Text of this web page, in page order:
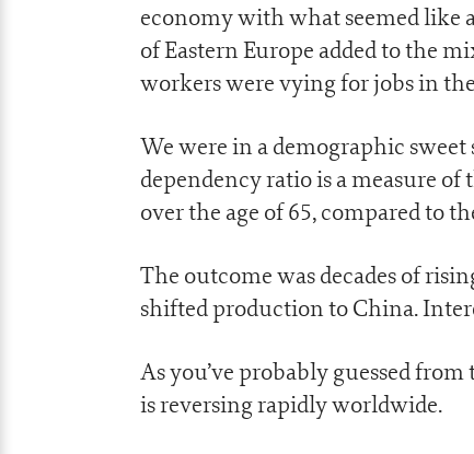
economy with what seemed like
of Eastern Europe added to the
workers were vying for jobs in
We were in a demographic
dependency ratio is a measure
over the age of 65, compared to
The outcome was decades of
shifted production to China.
As you’ve probably guessed
is reversing rapidly worldwide.